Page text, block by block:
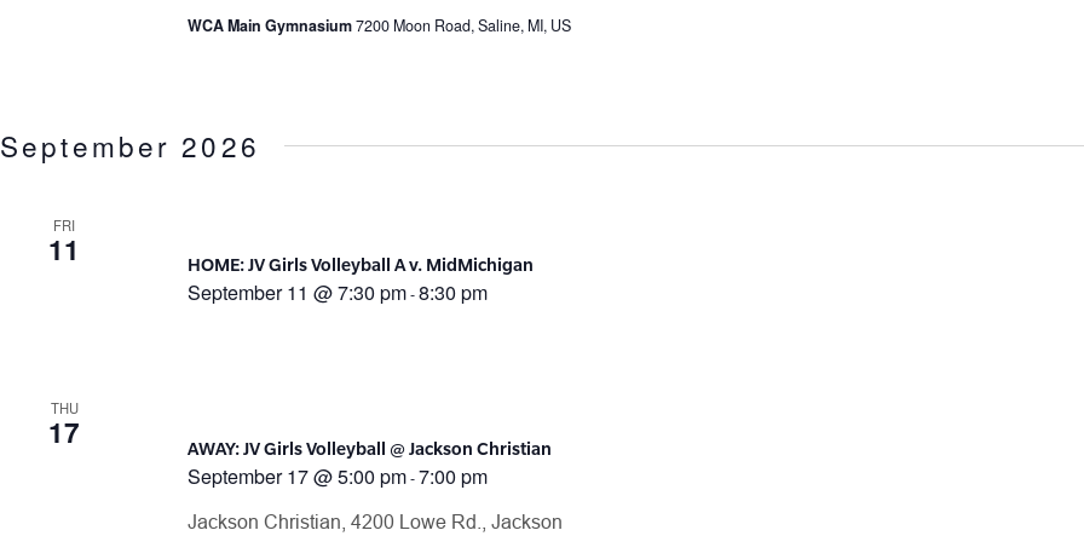
WCA Main Gymnasium7200 Moon Road, Saline, MI, US
September 2026
FRI
11
September 11 @ 7:30 pm-8:30 pm
HOME: JV Girls Volleyball A v. MidMichigan
THU
17
September 17 @ 5:00 pm-7:00 pm
AWAY: JV Girls Volleyball @ Jackson Christian
Jackson Christian, 4200 Lowe Rd., Jackson